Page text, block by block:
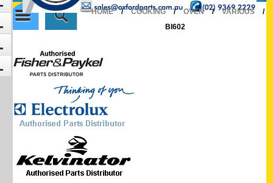
HOME
/ COOKING / OVEN / VARIOUS
/
BI602